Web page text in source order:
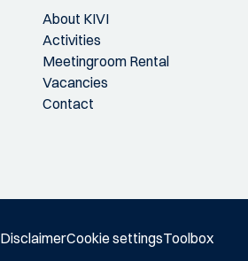
About KIVI
Activities
Meetingroom Rental
Vacancies
Contact
DisclaimerCookie settingsToolbox